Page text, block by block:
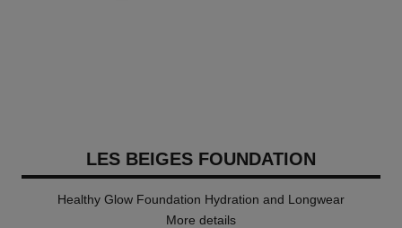
LES BEIGES FOUNDATION
Healthy Glow Foundation Hydration and Longwear
More details